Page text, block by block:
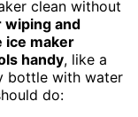
clean without
wiping and
ice maker
handy, like a
bottle with water
do: